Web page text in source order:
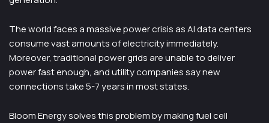
The world faces a massive power crisis as AI data centers
consume vast amounts of electricity immediately.
Moreover, traditional power grids are unable to deliver
power fast enough, and utility companies say new
connections take 5-7 years in most states.
Bloom Energy solves this problem by making fuel cell